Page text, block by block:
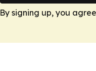
By signing up, you